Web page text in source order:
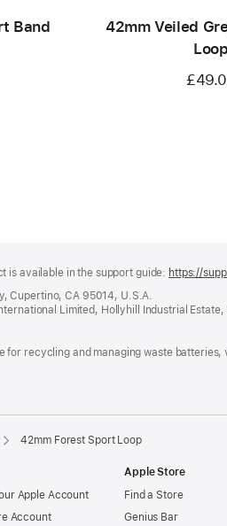
Band
42mm Veiled
Loop
is available in the support guide: https://
Cupertino, CA 95014, U.S.A.
Limited, Hollyhill Industrial
for recycling and managing waste batteries,
42mm Forest Sport Loop
Apple Account
Account
Apple Store
Find a Store
Genius Bar